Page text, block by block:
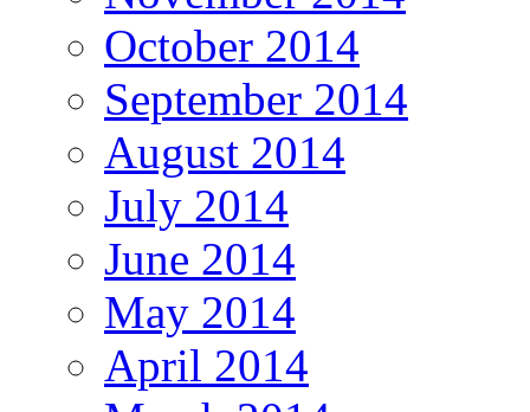
October 2014
September 2014
August 2014
July 2014
June 2014
May 2014
April 2014